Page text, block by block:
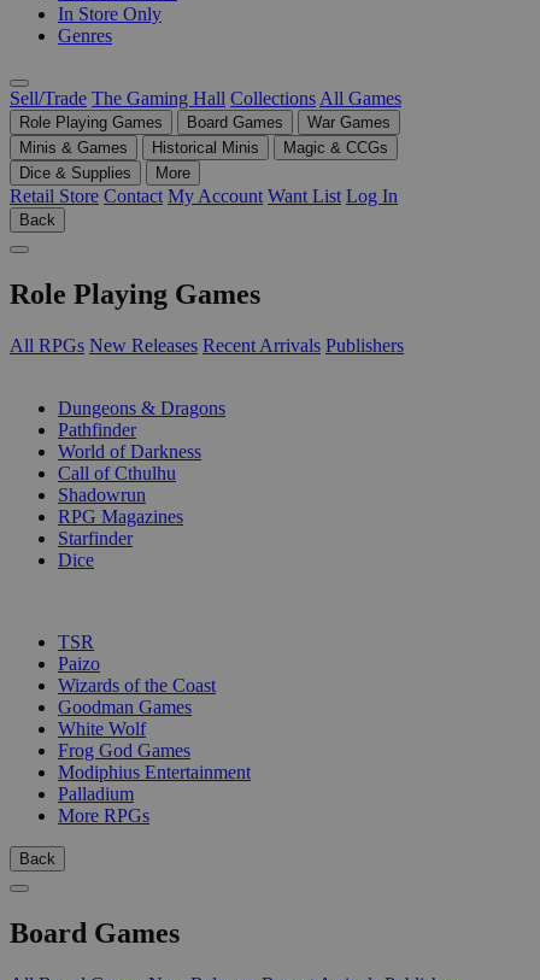
In Store Only
Genres
Sell/Trade The Gaming Hall Collections All Games
Role Playing Games Board Games
War Games
Minis & Games
Historical Minis
Magic & CCGs
Dice & Supplies
More
Retail Store Contact My Account Want List Log In
Back
Role Playing Games
All RPGs New Releases Recent Arrivals Publishers
Dungeons & Dragons
Pathfinder
World of Darkness
Call of Cthulhu
Shadowrun
RPG Magazines
Starfinder
Dice
TSR
Paizo
Wizards of the Coast
Goodman Games
White Wolf
Frog God Games
Modiphius Entertainment
Palladium
More RPGs
Back
Board Games